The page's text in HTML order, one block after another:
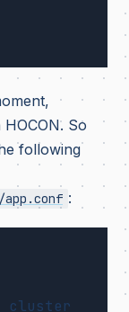
So
following
app.conf :